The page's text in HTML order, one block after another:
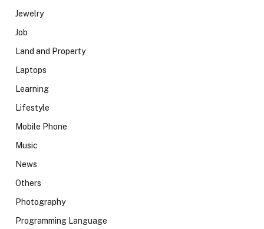
Jewelry
Job
Land and Property
Laptops
Learning
Lifestyle
Mobile Phone
Music
News
Others
Photography
Programming Language